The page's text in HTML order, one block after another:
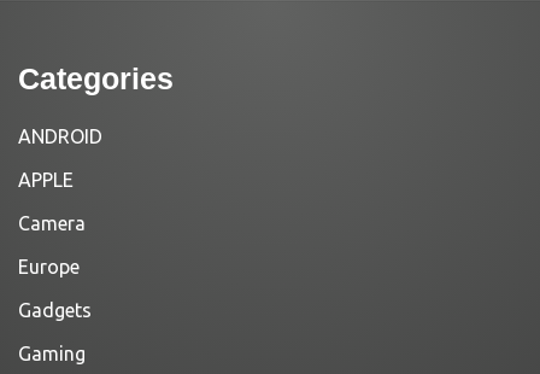
Categories
ANDROID
APPLE
Camera
Europe
Gadgets
Gaming